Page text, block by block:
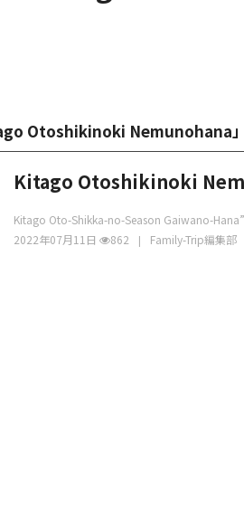
Otoshikinoki Nemunohana
Kitago Otoshikinoki
Kitago Oto-Shikka-no-Season Gaiwano-
2022年07月11日
862 Family-Trip編集部